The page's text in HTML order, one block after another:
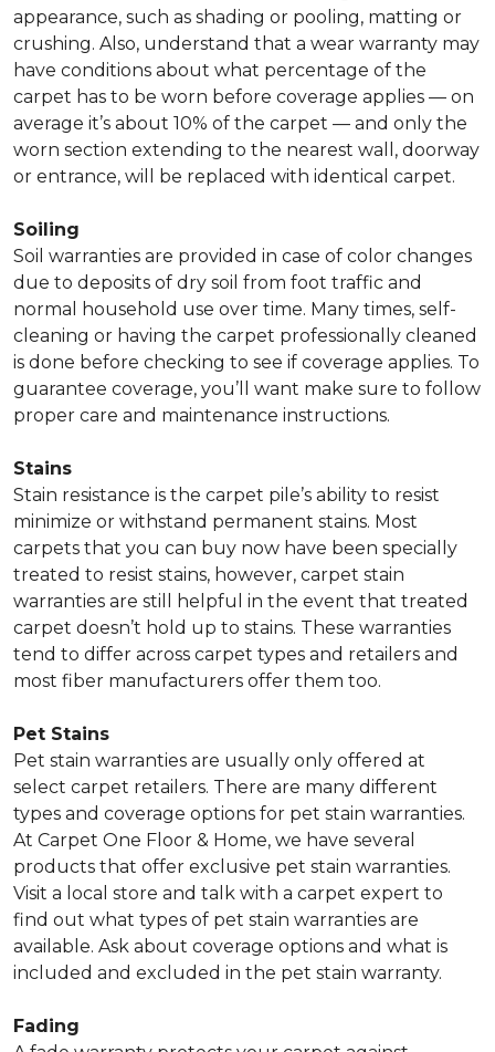
appearance, such as shading or pooling, matting or
crushing. Also, understand that a wear warranty may
have conditions about what percentage of the
carpet has to be worn before coverage applies — on
average it’s about 10% of the carpet — and only the
worn section extending to the nearest wall, doorway
or entrance, will be replaced with identical carpet.
Soiling
Soil warranties are provided in case of color changes
due to deposits of dry soil from foot traffic and
normal household use over time. Many times, self-
cleaning or having the carpet professionally cleaned
is done before checking to see if coverage applies. To
guarantee coverage, you’ll want make sure to follow
proper care and maintenance instructions.
Stains
Stain resistance is the carpet pile’s ability to resist
minimize or withstand permanent stains. Most
carpets that you can buy now have been specially
treated to resist stains, however, carpet stain
warranties are still helpful in the event that treated
carpet doesn’t hold up to stains. These warranties
tend to differ across carpet types and retailers and
most fiber manufacturers offer them too.
Pet Stains
Pet stain warranties are usually only offered at
select carpet retailers. There are many different
types and coverage options for pet stain warranties.
At Carpet One Floor & Home, we have several
products that offer exclusive pet stain warranties.
Visit a local store and talk with a carpet expert to
find out what types of pet stain warranties are
available. Ask about coverage options and what is
included and excluded in the pet stain warranty.
Fading